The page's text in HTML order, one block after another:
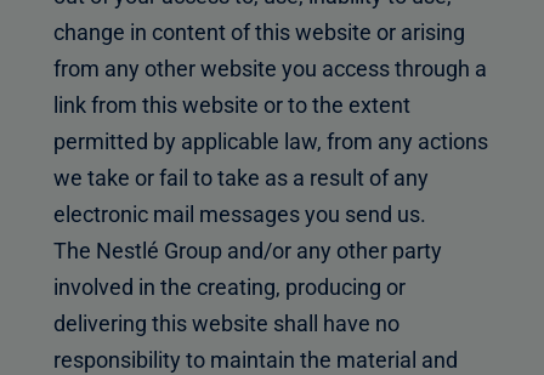
change in content of this website or arising
from any other website you access through a
link from this website or to the extent
permitted by applicable law, from any actions
we take or fail to take as a result of any
electronic mail messages you send us.
The Nestlé Group and/or any other party
involved in the creating, producing or
delivering this website shall have no
responsibility to maintain the material and